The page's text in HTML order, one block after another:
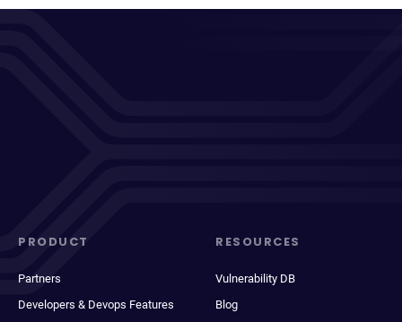
PRODUCT
Partners
Developers & Devops Features
RESOURCES
Vulnerability DB
Blog